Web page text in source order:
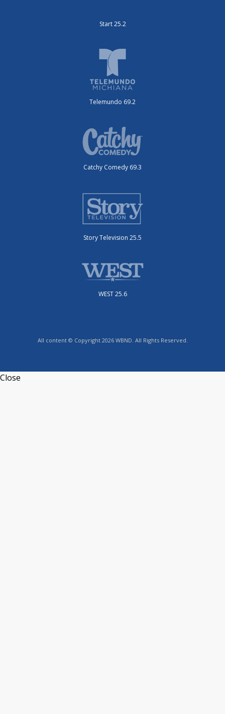
Start 25.2
Telemundo 69.2
Catchy Comedy 69.3
Story Television 25.5
WEST 25.6
All content © Copyright 2026 WBND. All Rights Reserved.
Close